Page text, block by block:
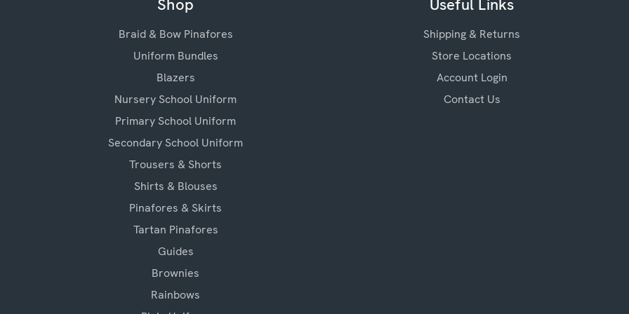
Shop
Braid & Bow Pinafores
Uniform Bundles
Blazers
Nursery School Uniform
Primary School Uniform
Secondary School Uniform
Trousers & Shorts
Shirts & Blouses
Pinafores & Skirts
Tartan Pinafores
Guides
Brownies
Rainbows
Useful Links
Shipping & Returns
Store Locations
Account Login
Contact Us